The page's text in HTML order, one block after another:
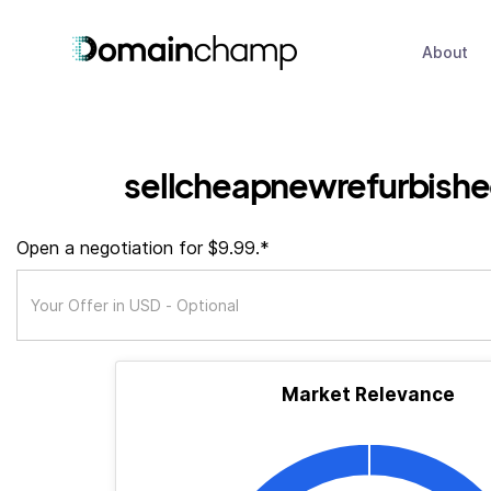
About
Open a negotiation for $9.99.*
Market Relevance